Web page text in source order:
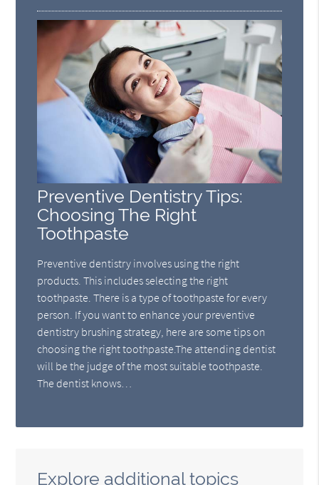
Preventive Dentistry Tips:
Choosing The Right
Toothpaste
Preventive dentistry involves using the right
products. This includes selecting the right
toothpaste. There is a type of toothpaste for every
person. If you want to enhance your preventive
dentistry brushing strategy, here are some tips on
choosing the right toothpaste.The attending dentist
will be the judge of the most suitable toothpaste.
The dentist knows…
Explore additional topics